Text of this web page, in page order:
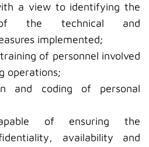
a view to identifying the
of the technical and
implemented;
of personnel involved
operations;
and coding of personal
of ensuring the
availability and